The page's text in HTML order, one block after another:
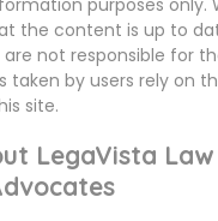
the content is up to
not responsible for
taken by users rely on
site.
LegaVista